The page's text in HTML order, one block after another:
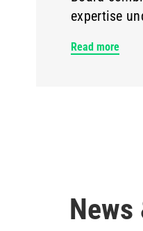
expertise
Read more
News